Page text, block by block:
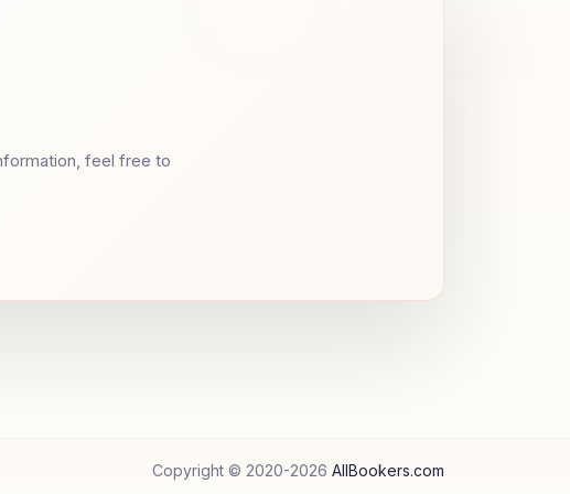
feel free to
Copyright © 2020-2026 AllBookers.com